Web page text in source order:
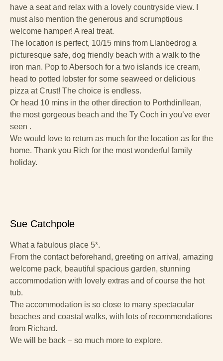
have a seat and relax with a lovely countryside view. I
must also mention the generous and scrumptious
welcome hamper! A real treat.
The location is perfect, 10/15 mins from Llanbedrog a
picturesque safe, dog friendly beach with a walk to the
iron man. Pop to Abersoch for a two islands ice cream,
head to potted lobster for some seaweed or delicious
pizza at Crust! The choice is endless.
Or head 10 mins in the other direction to Porthdinllean,
the most gorgeous beach and the Ty Coch in you’ve ever
seen .
We would love to return as much for the location as for the
home. Thank you Rich for the most wonderful family
holiday.
Sue Catchpole
What a fabulous place 5*.
From the contact beforehand, greeting on arrival, amazing
welcome pack, beautiful spacious garden, stunning
accommodation with lovely extras and of course the hot
tub.
The accommodation is so close to many spectacular
beaches and coastal walks, with lots of recommendations
from Richard.
We will be back – so much more to explore.